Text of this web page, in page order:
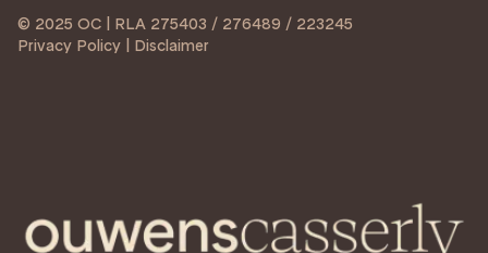
© 2025 OC | RLA 275403 / 276489 / 223245
Privacy Policy | Disclaimer